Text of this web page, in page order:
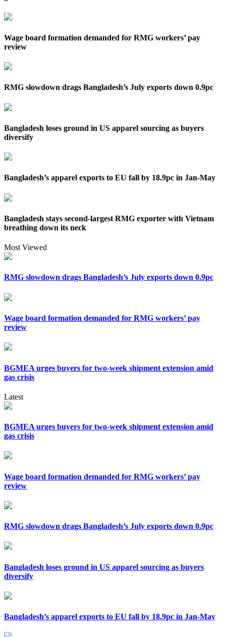
Wage board formation demanded for RMG workers’ pay
review
RMG slowdown drags Bangladesh’s July exports down 0.9pc
Bangladesh loses ground in US apparel sourcing as buyers
diversify
Bangladesh’s apparel exports to EU fall by 18.9pc in Jan-May
Bangladesh stays second-largest RMG exporter with Vietnam
breathing down its neck
Most Viewed
RMG slowdown drags Bangladesh’s July exports down 0.9pc
Wage board formation demanded for RMG workers’ pay
review
BGMEA urges buyers for two-week shipment extension amid
gas crisis
Latest
BGMEA urges buyers for two-week shipment extension amid
gas crisis
Wage board formation demanded for RMG workers’ pay
review
RMG slowdown drags Bangladesh’s July exports down 0.9pc
Bangladesh loses ground in US apparel sourcing as buyers
diversify
Bangladesh’s apparel exports to EU fall by 18.9pc in Jan-May